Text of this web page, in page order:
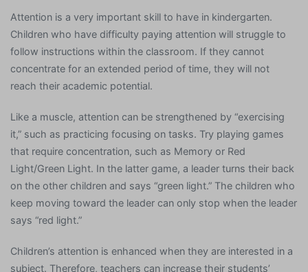
Attention is a very important skill to have in kindergarten.
Children who have difficulty paying attention will struggle to
follow instructions within the classroom. If they cannot
concentrate for an extended period of time, they will not
reach their academic potential.
Like a muscle, attention can be strengthened by “exercising
it,” such as practicing focusing on tasks. Try playing games
that require concentration, such as Memory or Red
Light/Green Light. In the latter game, a leader turns their back
on the other children and says “green light.” The children who
keep moving toward the leader can only stop when the leader
says “red light.”
Children’s attention is enhanced when they are interested in a
subject. Therefore, teachers can increase their students’